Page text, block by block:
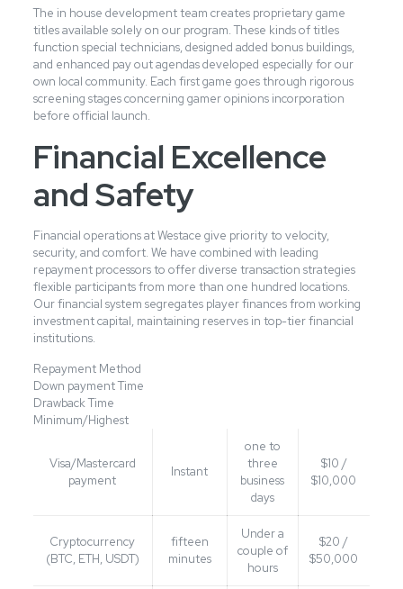
The in house development team creates proprietary game
titles available solely on our program. These kinds of titles
function special technicians, designed added bonus buildings,
and enhanced pay out agendas developed especially for our
own local community. Each first game goes through rigorous
screening stages concerning gamer opinions incorporation
before official launch.
Financial Excellence
and Safety
Financial operations at Westace give priority to velocity,
security, and comfort. We have combined with leading
repayment processors to offer diverse transaction strategies
flexible participants from more than one hundred locations.
Our financial system segregates player finances from working
investment capital, maintaining reserves in top-tier financial
institutions.
Repayment Method
Down payment Time
Drawback Time
Minimum/Highest
Visa/Mastercard
payment
Instant
one to
three
business
days
$10 /
$10,000
Cryptocurrency
(BTC, ETH, USDT)
fifteen
minutes
Under a
couple of
hours
$20 /
$50,000